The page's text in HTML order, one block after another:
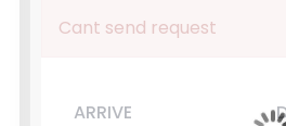
Cant send request
ARRIVE